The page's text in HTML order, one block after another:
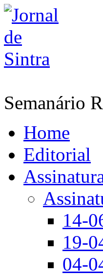
Semanário
Home
Editorial
14-
19-
04-